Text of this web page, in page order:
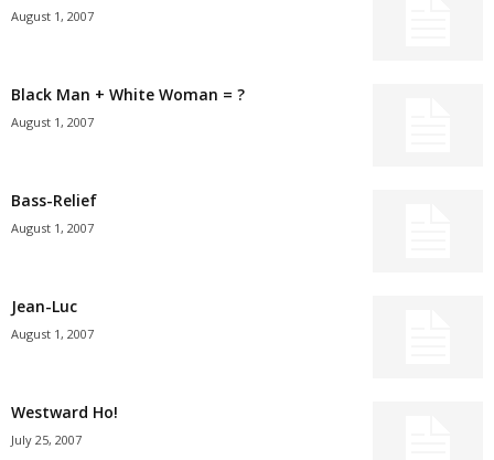
August 1, 2007
Black Man + White Woman = ?
August 1, 2007
Bass-Relief
August 1, 2007
Jean-Luc
August 1, 2007
Westward Ho!
July 25, 2007